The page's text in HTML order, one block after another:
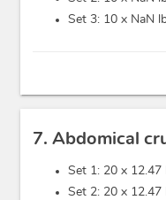
Set 3: 10 x NaN
7. Abdomical
Set 1: 20 x 12.47
Set 2: 20 x 12.47